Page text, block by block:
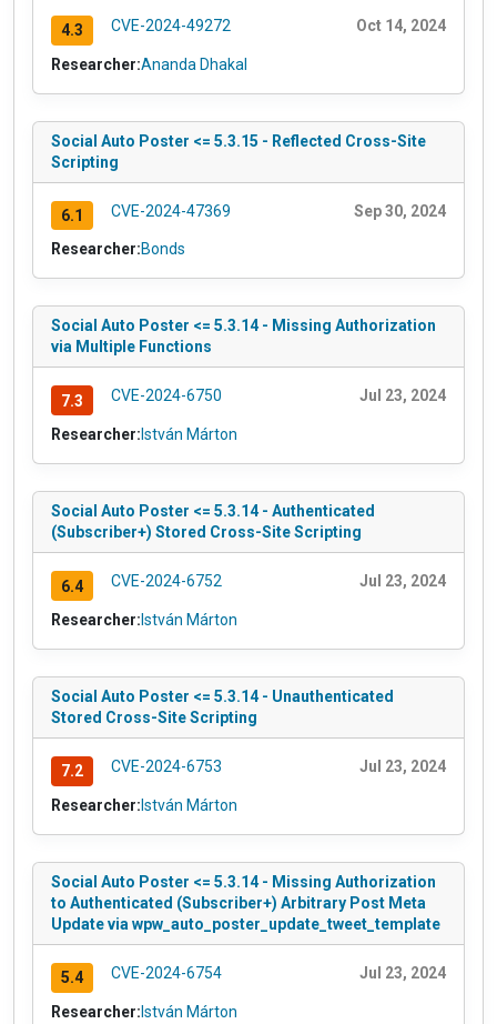
4.3 CVE-2024-49272 Oct 14, 2024
Researcher:Ananda Dhakal
Social Auto Poster <= 5.3.15 - Reflected Cross-Site
Scripting
6.1 CVE-2024-47369 Sep 30, 2024
Researcher:Bonds
Social Auto Poster <= 5.3.14 - Missing Authorization
via Multiple Functions
7.3 CVE-2024-6750 Jul 23, 2024
Researcher: István Márton
Social Auto Poster <= 5.3.14 - Authenticated
(Subscriber+) Stored Cross-Site Scripting
6.4 CVE-2024-6752 Jul 23, 2024
Researcher: István Márton
Social Auto Poster <= 5.3.14 - Unauthenticated
Stored Cross-Site Scripting
7.2 CVE-2024-6753 Jul 23, 2024
Researcher: István Márton
Social Auto Poster <= 5.3.14 - Missing Authorization
to Authenticated (Subscriber+) Arbitrary Post Meta
Update via wpw_auto_poster_update_tweet_template
5.4 CVE-2024-6754 Jul 23, 2024
Researcher:István Márton